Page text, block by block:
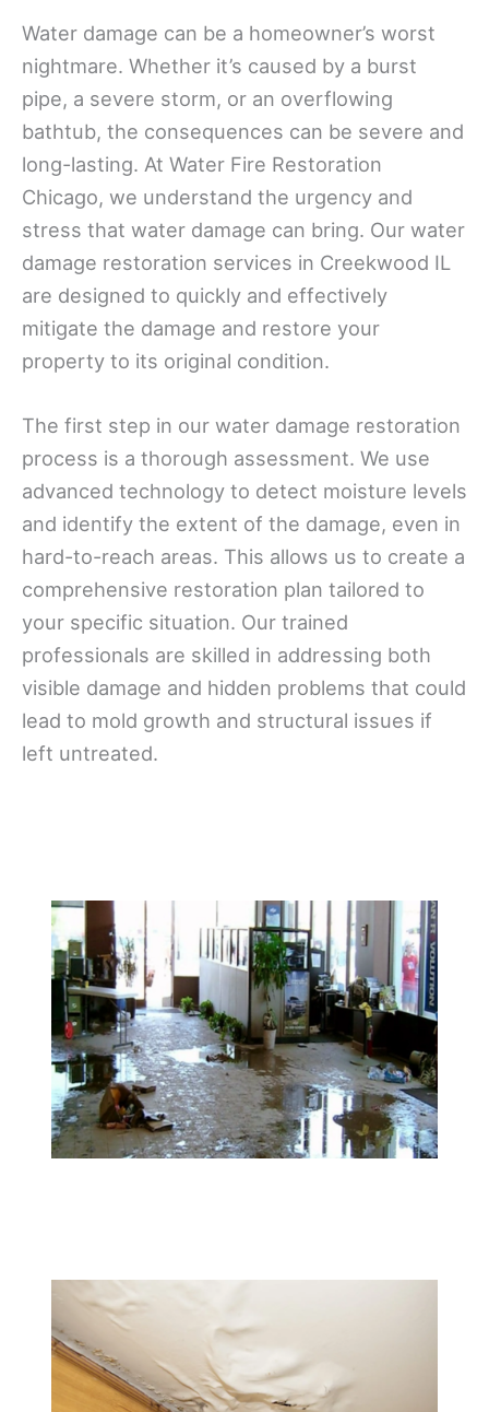
Water damage can be a homeowner’s worst
nightmare. Whether it’s caused by a burst
pipe, a severe storm, or an overflowing
bathtub, the consequences can be severe and
long-lasting. At Water Fire Restoration
Chicago, we understand the urgency and
stress that water damage can bring. Our water
damage restoration services in Creekwood IL
are designed to quickly and effectively
mitigate the damage and restore your
property to its original condition.
The first step in our water damage restoration
process is a thorough assessment. We use
advanced technology to detect moisture levels
and identify the extent of the damage, even in
hard-to-reach areas. This allows us to create a
comprehensive restoration plan tailored to
your specific situation. Our trained
professionals are skilled in addressing both
visible damage and hidden problems that could
lead to mold growth and structural issues if
left untreated.